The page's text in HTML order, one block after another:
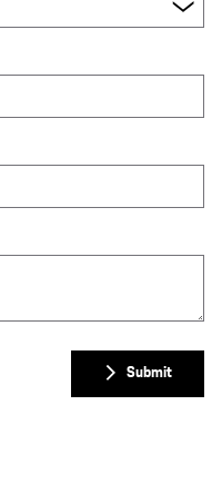
Submit